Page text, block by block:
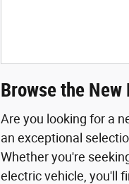
Browse the New
Are you looking for a
an exceptional
Whether you're
electric vehicle, you'll